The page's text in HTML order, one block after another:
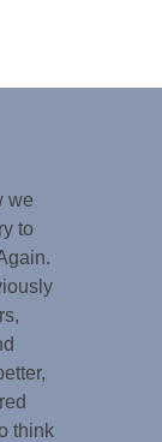
we
to
think